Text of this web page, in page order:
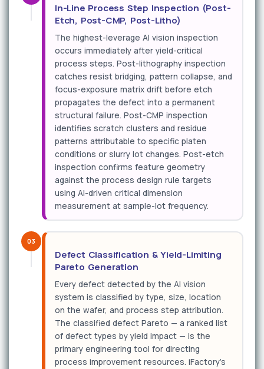
In-Line Process Step Inspection (Post-
Etch, Post-CMP, Post-Litho)
The highest-leverage AI vision inspection
occurs immediately after yield-critical
process steps. Post-lithography inspection
catches resist bridging, pattern collapse, and
focus-exposure matrix drift before etch
propagates the defect into a permanent
structural failure. Post-CMP inspection
identifies scratch clusters and residue
patterns attributable to specific platen
conditions or slurry lot changes. Post-etch
inspection confirms feature geometry
against the process design rule targets
using AI-driven critical dimension
measurement at sample-lot frequency.
03
Defect Classification & Yield-Limiting
Pareto Generation
Every defect detected by the AI vision
system is classified by type, size, location
on the wafer, and process step attribution.
The classified defect Pareto — a ranked list
of defect types by yield impact — is the
primary engineering tool for directing
process improvement resources. iFactory's